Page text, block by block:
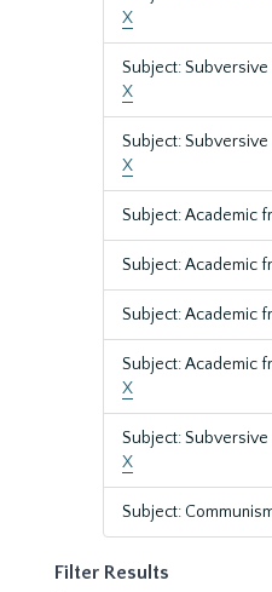
X
Subject:
X
Subject:
X
Subject: Academic
Subject: Academic
Subject: Academic
Subject: Academic
X
Subject:
X
Subject:
Filter Results